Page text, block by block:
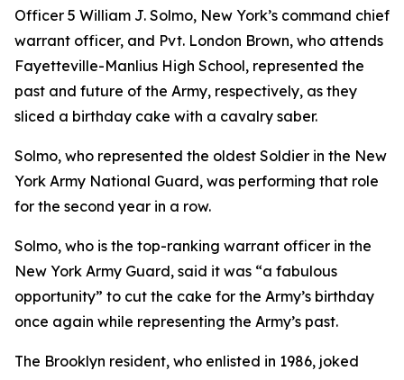
Officer 5 William J. Solmo, New York’s command chief
warrant officer, and Pvt. London Brown, who attends
Fayetteville-Manlius High School, represented the
past and future of the Army, respectively, as they
sliced a birthday cake with a cavalry saber.
Solmo, who represented the oldest Soldier in the New
York Army National Guard, was performing that role
for the second year in a row.
Solmo, who is the top-ranking warrant officer in the
New York Army Guard, said it was “a fabulous
opportunity” to cut the cake for the Army’s birthday
once again while representing the Army’s past.
The Brooklyn resident, who enlisted in 1986, joked